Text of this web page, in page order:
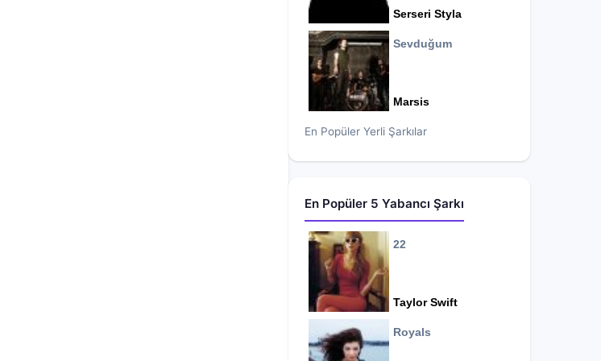
Serseri Styla
Sevduğum
Marsis
En Popüler Yerli Şarkılar
En Popüler 5 Yabancı Şarkı
22
Taylor Swift
Royals